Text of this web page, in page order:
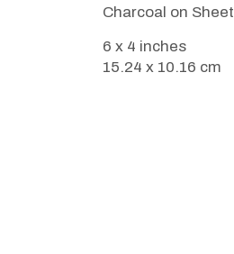
Charcoal on Sheet
6 x 4 inches
15.24 x 10.16 cm